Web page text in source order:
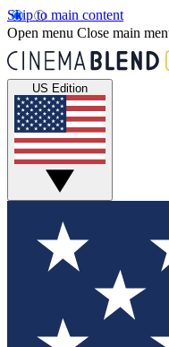
Skip to main content
Open menu Close main
US Edition